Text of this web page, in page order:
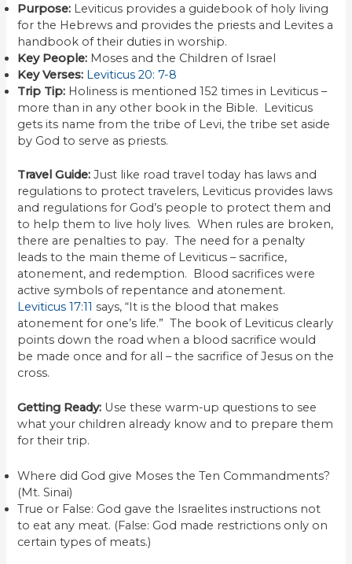
Purpose: Leviticus provides a guidebook of holy living
for the Hebrews and provides the priests and Levites a
handbook of their duties in worship.
Key People: Moses and the Children of Israel
Key Verses: Leviticus 20: 7-8
Trip Tip: Holiness is mentioned 152 times in Leviticus –
more than in any other book in the Bible. Leviticus
gets its name from the tribe of Levi, the tribe set aside
by God to serve as priests.
Travel Guide:Just like road travel today has laws and
regulations to protect travelers, Leviticus provides laws
and regulations for God’s people to protect them and
to help them to live holy lives. When rules are broken,
there are penalties to pay. The need for a penalty
leads to the main theme of Leviticus – sacrifice,
atonement, and redemption. Blood sacrifices were
active symbols of repentance and atonement.
Leviticus 17:11 says, “It is the blood that makes
atonement for one’s life.” The book of Leviticus clearly
points down the road when a blood sacrifice would
be made once and for all – the sacrifice of Jesus on the
cross.
Getting Ready: Use these warm-up questions to see
what your children already know and to prepare them
for their trip.
Where did God give Moses the Ten Commandments?
(Mt. Sinai)
True or False: God gave the Israelites instructions not
to eat any meat. (False: God made restrictions only on
certain types of meats.)